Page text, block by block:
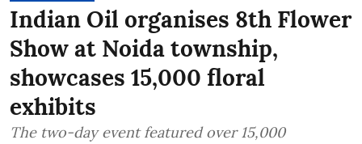
Indian Oil organises 8th Flower
Show at Noida township,
showcases 15,000 floral
exhibits
The two-day event featured over 15,000